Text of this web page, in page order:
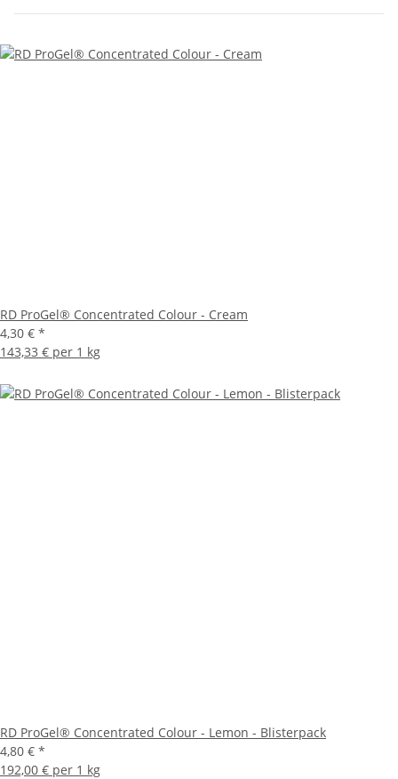
RD ProGel® Concentrated Colour - Cream
4,30 € *
143,33 € per 1 kg
RD ProGel® Concentrated Colour - Lemon - Blisterpack
4,80 € *
192,00 € per 1 kg